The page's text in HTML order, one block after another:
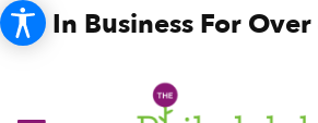
In Business For